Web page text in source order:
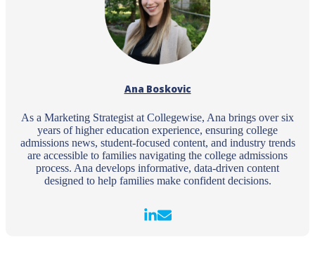
Ana Boskovic
As a Marketing Strategist at Collegewise, Ana brings over six
years of higher education experience, ensuring college
admissions news, student-focused content, and industry trends
are accessible to families navigating the college admissions
process. Ana develops informative, data-driven content
designed to help families make confident decisions.